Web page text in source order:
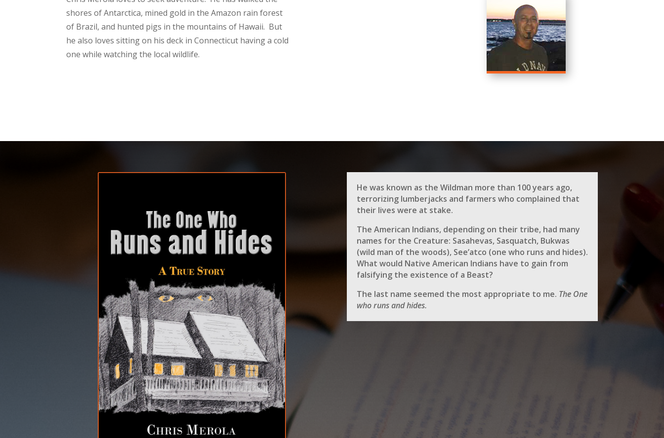
shores of Antarctica, mined gold in the Amazon rain forest
of Brazil, and hunted pigs in the mountains of Hawaii. But
he also loves sitting on his deck in Connecticut having a cold
one while watching the local wildlife.
He was known as the Wildman more than 100 years ago,
terrorizing lumberjacks and farmers who complained that
their lives were at stake.
The American Indians, depending on their tribe, had many
names for the Creature: Sasahevas, Sasquatch, Bukwas
(wild man of the woods), See’atco (one who runs and hides).
What would Native American Indians have to gain from
falsifying the existence of a Beast?
The last name seemed the most appropriate to me. The One
who runs and hides.